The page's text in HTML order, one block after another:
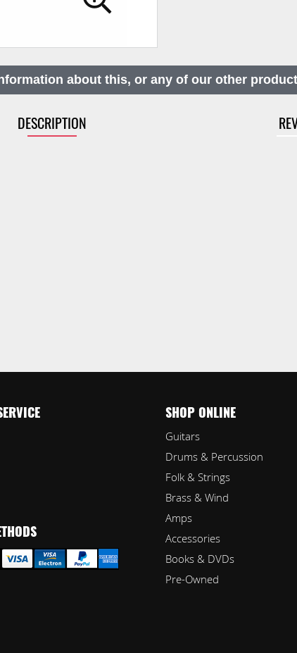
about this, or any of our other
DESCRIPTION
SHOP ONLINE
Guitars
Drums & Percussion
Folk & Strings
Brass & Wind
Amps
Accessories
Books & DVDs
Pre-Owned